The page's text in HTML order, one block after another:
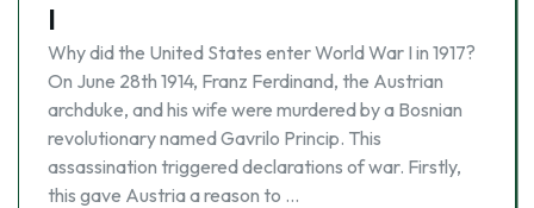
I
Why did the United States enter World War I in 1917?
On June 28th 1914, Franz Ferdinand, the Austrian
archduke, and his wife were murdered by a Bosnian
revolutionary named Gavrilo Princip. This
assassination triggered declarations of war. Firstly,
this gave Austria a reason to …